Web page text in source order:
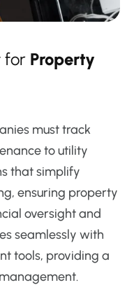
for Property
must track
to utility
that simplify
ensuring property
oversight and
seamlessly with
tools, providing a